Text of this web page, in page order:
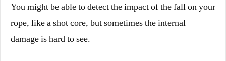
You might be able to detect the impact of the fall on your
rope, like a shot core, but sometimes the internal
damage is hard to see.